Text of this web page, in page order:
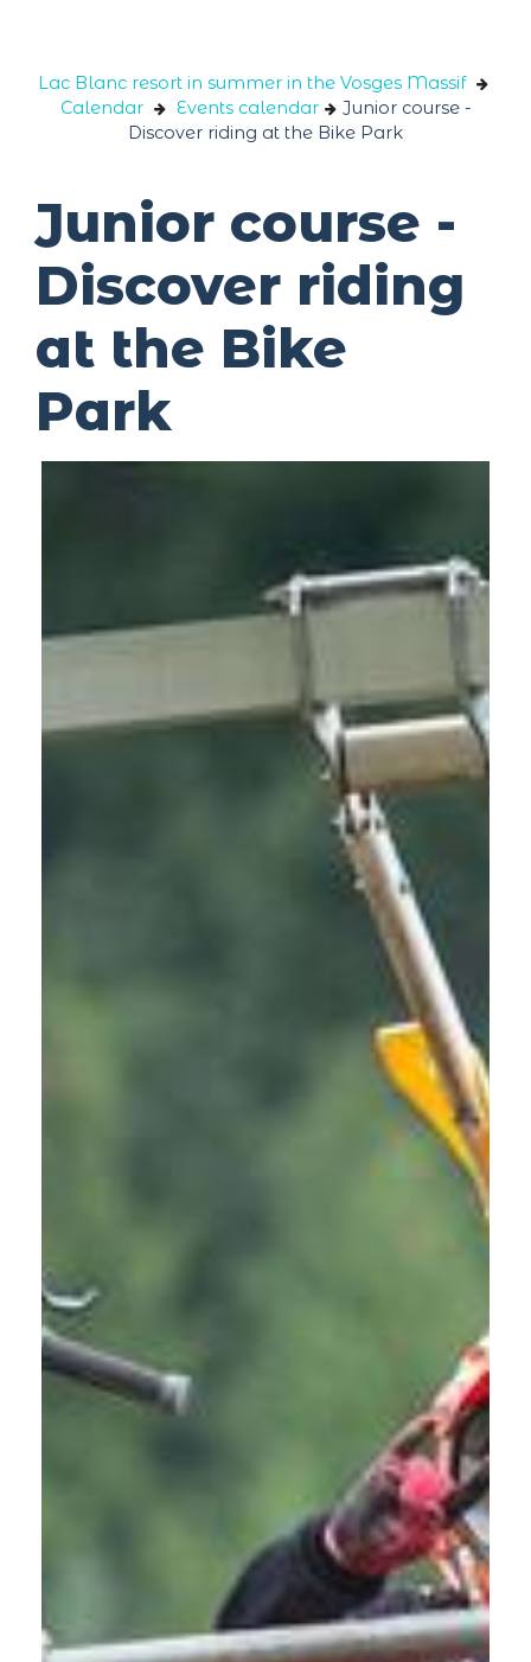
Lac Blanc resort in summer in the Vosges Massif
Calendar
Events calendar
Junior course -
Discover riding at the Bike Park
Junior course -
Discover riding
at the Bike
Park